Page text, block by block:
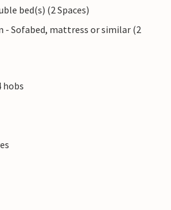
bed(s) (2 Spaces)
Sofabed, mattress or similar (2
hobs